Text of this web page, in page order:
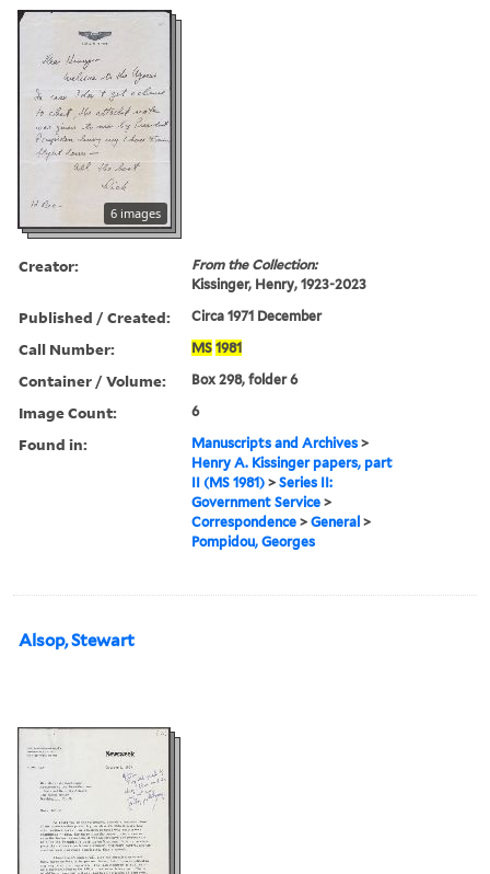
6 images
Creator:
From the Collection:
Kissinger, Henry, 1923-2023
Published / Created: Circa 1971 December
Call Number: MS 1981
Container / Volume: Box 298, folder 6
Image Count: 6
Found in: Manuscripts and Archives >
Henry A. Kissinger papers, part
II (MS 1981) >Series II:
Government Service >
Correspondence >General >
Pompidou, Georges
Alsop, Stewart